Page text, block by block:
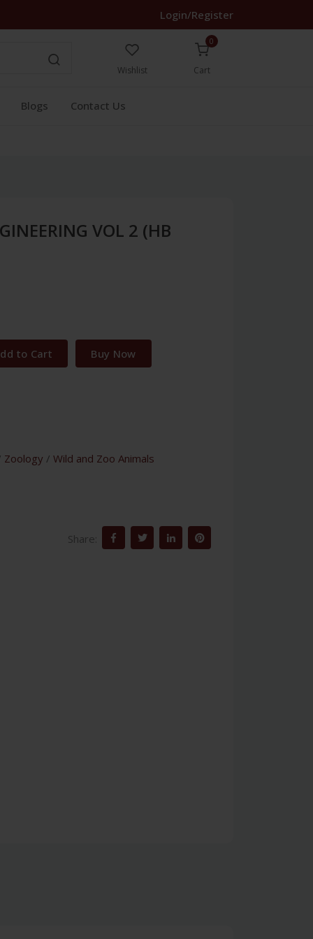
Login/Register
Wishlist
0
Cart
Blogs Contact Us
VOL 2 (HB
to Cart Buy Now
Zoology / Wild and Zoo Animals
Share: